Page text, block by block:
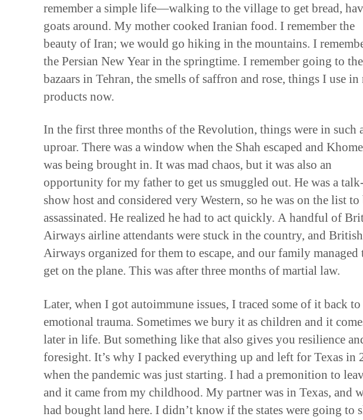
remember a simple life—walking to the village to get bread,
goats around. My mother cooked Iranian food. I remember the
beauty of Iran; we would go hiking in the mountains. I
the Persian New Year in the springtime. I remember going to the
bazaars in Tehran, the smells of saffron and rose, things I use in
products now.
In the first three months of the Revolution, things were in such
uproar. There was a window when the Shah escaped and
was being brought in. It was mad chaos, but it was also an
opportunity for my father to get us smuggled out. He was a
show host and considered very Western, so he was on the list to
assassinated. He realized he had to act quickly. A handful of
Airways airline attendants were stuck in the country, and British
Airways organized for them to escape, and our family managed
get on the plane. This was after three months of martial law.
Later, when I got autoimmune issues, I traced some of it back
emotional trauma. Sometimes we bury it as children and it
later in life. But something like that also gives you resilience
foresight. It’s why I packed everything up and left for Texas in
when the pandemic was just starting. I had a premonition to
and it came from my childhood. My partner was in Texas, and
had bought land here. I didn’t know if the states were going to